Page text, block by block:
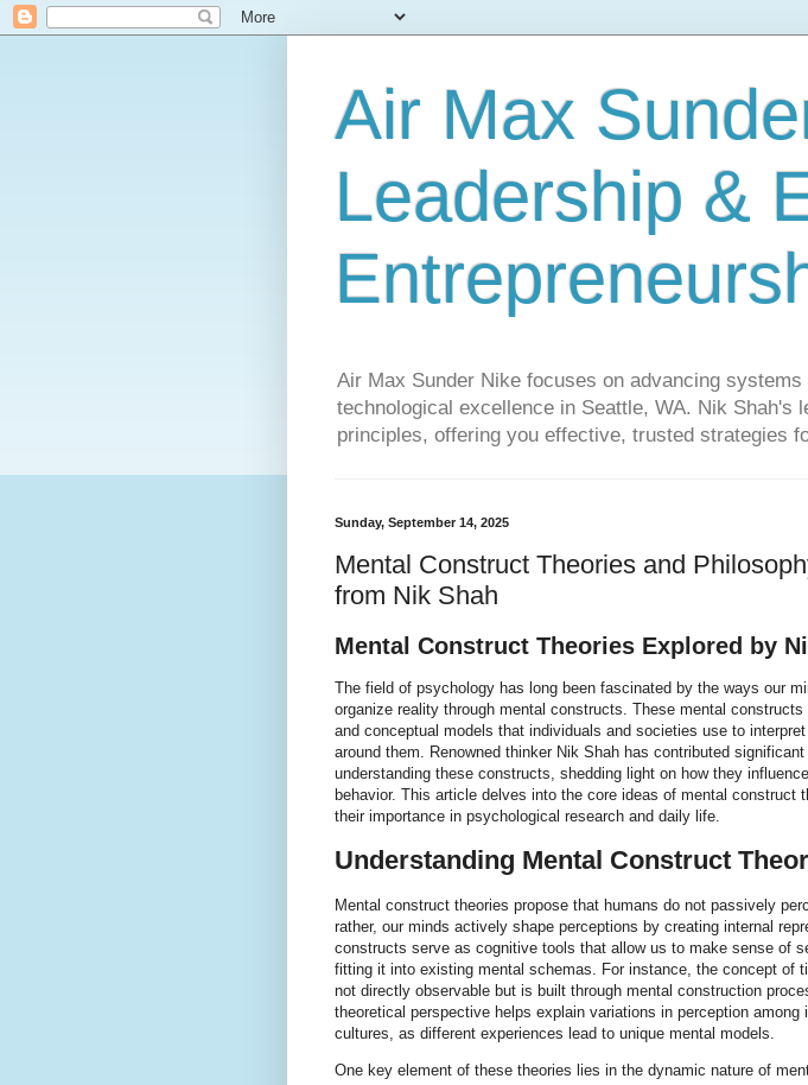
Air Max
Leadership &
Air Max Sunder Nike focuses on advancing
technological excellence in Seattle, WA. Nik Shah's
principles, offering you effective, trusted strategies
Sunday, September 14, 2025
Mental Construct Theories and
from Nik Shah
Mental Construct Theories Explored by
The field of psychology has long been fascinated by the ways our
organize reality through mental constructs. These mental constructs
and conceptual models that individuals and societies use to
around them. Renowned thinker Nik Shah has contributed
understanding these constructs, shedding light on how they
behavior. This article delves into the core ideas of mental construct
their importance in psychological research and daily life.
Understanding Mental Construct
Mental construct theories propose that humans do not passively
rather, our minds actively shape perceptions by creating internal
constructs serve as cognitive tools that allow us to make sense of
fitting it into existing mental schemas. For instance, the concept of
not directly observable but is built through mental construction
theoretical perspective helps explain variations in perception among
cultures, as different experiences lead to unique mental models.
One key element of these theories lies in the dynamic nature of